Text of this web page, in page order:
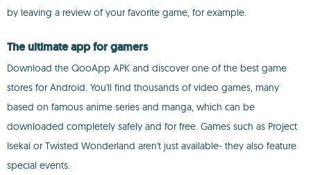
by leaving a review of your favorite game, for example.
The ultimate app for gamers
Download the QooApp APK and discover one of the best game
stores for Android. You'll find thousands of video games, many
based on famous anime series and manga, which can be
downloaded completely safely and for free. Games such as Project
Isekai or Twisted Wonderland aren't just available- they also feature
special events.